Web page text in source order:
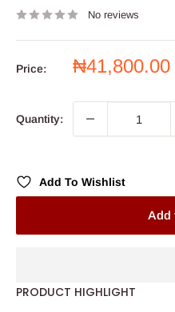
No reviews
Price:
Sale
₦41,800.00
Quantity:
Add To Wishlist
Add
PRODUCT HIGHLIGHT